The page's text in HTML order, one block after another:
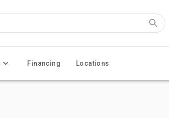
Financing Locations